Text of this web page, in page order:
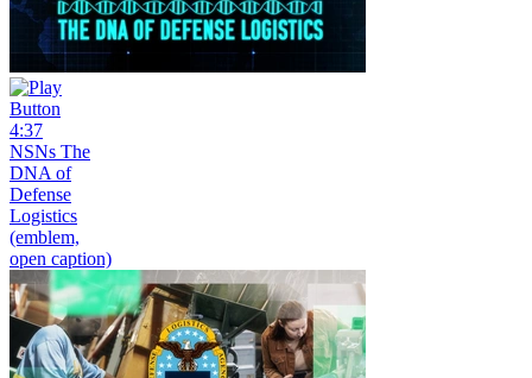
4:37
NSNs The
DNA of
Defense
Logistics
(emblem,
open caption)